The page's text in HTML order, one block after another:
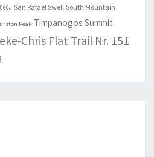
San Rafael Swell South Mountain
Peak Timpanogos Summit
Chris Flat Trail Nr. 151